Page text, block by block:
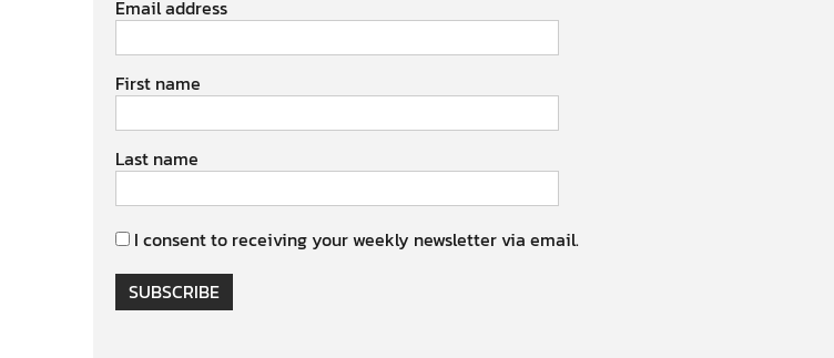
Email address
First name
Last name
I consent to receiving your weekly newsletter via email.
SUBSCRIBE